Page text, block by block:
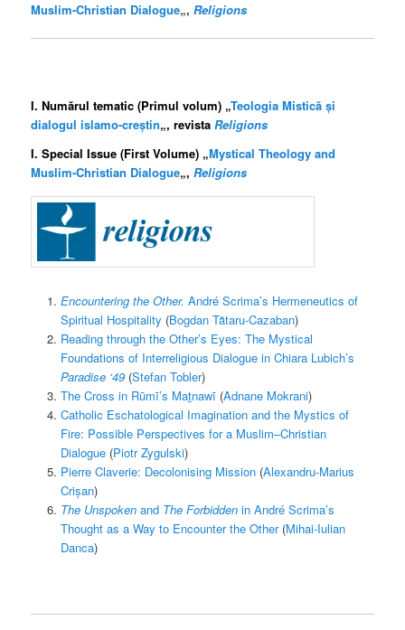
Muslim-Christian Dialogue„,Religions
I. Numărul tematic (Primul volum) „Teologia Mistică și
dialogul islamo-creștin„, revistaReligions
I. Special Issue (First Volume) „Mystical Theology and
Muslim-Christian Dialogue„,Religions
Encountering the Other. André Scrima’s Hermeneutics of
Spiritual Hospitality (Bogdan Tătaru-Cazaban)
Reading through the Other’s Eyes: The Mystical
Foundations of Interreligious Dialogue in Chiara Lubich’s
Paradise ‘49(Stefan Tobler)
The Cross in Rūmī’s Maṯnawī(Adnane Mokrani)
Catholic Eschatological Imagination and the Mystics of
Fire: Possible Perspectives for a Muslim–Christian
Dialogue(Piotr Zygulski)
Pierre Claverie: Decolonising Mission(Alexandru-Marius
Crișan)
The Unspokenand The Forbiddenin André Scrima’s
Thought as a Way to Encounter the Other(Mihai-Iulian
Danca)